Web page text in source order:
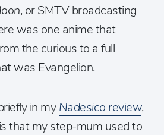
, or SMTV broadcasting
was one anime that
the curious to a full
was Evangelion.
in myNadesico review,
that my step-mum used to